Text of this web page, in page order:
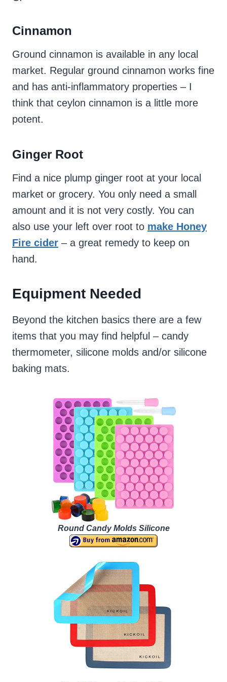
Cinnamon
Ground cinnamon is available in any local
market. Regular ground cinnamon works fine
and has anti-inflammatory properties – I
think that ceylon cinnamon is a little more
potent.
Ginger Root
Find a nice plump ginger root at your local
market or grocery. You only need a small
amount and it is not very costly. You can
also use your left over root to make Honey
Fire cider – a great remedy to keep on
hand.
Equipment Needed
Beyond the kitchen basics there are a few
items that you may find helpful – candy
thermometer, silicone molds and/or silicone
baking mats.
Round Candy Molds Silicone